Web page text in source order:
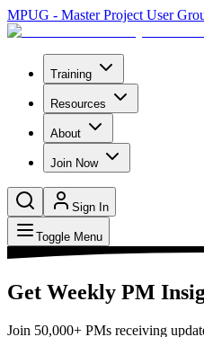
MPUG - Master Project User
Training
Resources
About
Join Now
Sign In
Toggle Menu
Get Weekly PM
Join 50,000+ PMs receiving